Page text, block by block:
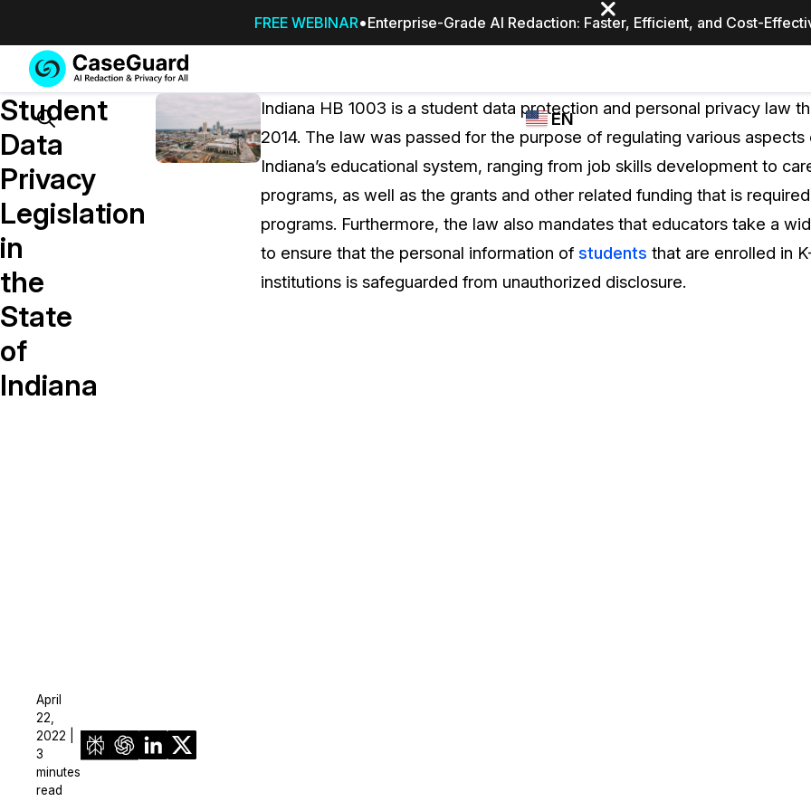
FREE WEBINAR Enterprise-Grade AI Redaction: Faster, Efficient, and Cost-
Services
SUBSCRIBE
TO
CASEGUARD
STUDIO, OR
Redaction Studio Subscription
Features
CASEGUARD
REDACTION,
TRANSCRIPTION,
AND
FEATURES
Redact faces, plates, screens, notepads, &
Industries
WHO
CASEGUARD
Search
EN
Español
Student
Data
Privacy
Legislation
in
the
State
of
Indiana
April
22,
2022 |
3
minutes
read
Indiana HB 1003 is a student data protection and personal privacy law
2014. The law was passed for the purpose of regulating various
Indiana’s educational system, ranging from job skills development to
programs, as well as the grants and other related funding that is
programs. Furthermore, the law also mandates that educators take a
to ensure that the personal information of students that are enrolled in
institutions is safeguarded from unauthorized disclosure.